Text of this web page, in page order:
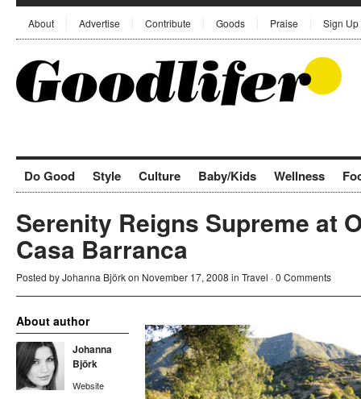
About Advertise Contribute Goods Praise Sign Up
Do Good Style Culture Baby/Kids Wellness
Serenity Reigns Supreme at
Casa Barranca
Posted byJohanna Björkon November 17, 2008 in Travel ·0 Comments
About author
Johanna
Björk
Website